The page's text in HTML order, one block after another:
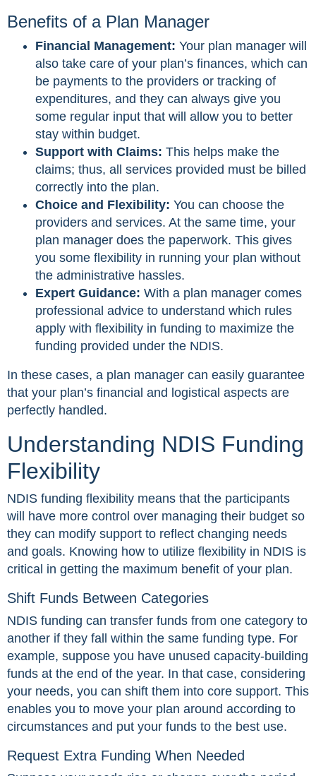
Benefits of a Plan Manager
Financial Management: Your plan manager will
also take care of your plan’s finances, which can
be payments to the providers or tracking of
expenditures, and they can always give you
some regular input that will allow you to better
stay within budget.
Support with Claims: This helps make the
claims; thus, all services provided must be billed
correctly into the plan.
Choice and Flexibility: You can choose the
providers and services. At the same time, your
plan manager does the paperwork. This gives
you some flexibility in running your plan without
the administrative hassles.
Expert Guidance: With a plan manager comes
professional advice to understand which rules
apply with flexibility in funding to maximize the
funding provided under the NDIS.
In these cases, a plan manager can easily guarantee
that your plan’s financial and logistical aspects are
perfectly handled.
Understanding NDIS Funding
Flexibility
NDIS funding flexibility means that the participants
will have more control over managing their budget so
they can modify support to reflect changing needs
and goals. Knowing how to utilize flexibility in NDIS is
critical in getting the maximum benefit of your plan.
Shift Funds Between Categories
NDIS funding can transfer funds from one category to
another if they fall within the same funding type. For
example, suppose you have unused capacity-building
funds at the end of the year. In that case, considering
your needs, you can shift them into core support. This
enables you to move your plan around according to
circumstances and put your funds to the best use.
Request Extra Funding When Needed